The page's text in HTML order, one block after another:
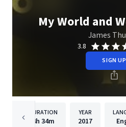
My World and
James
3.8
SIGN UP
DURATION
4h 34m
YEAR
2017